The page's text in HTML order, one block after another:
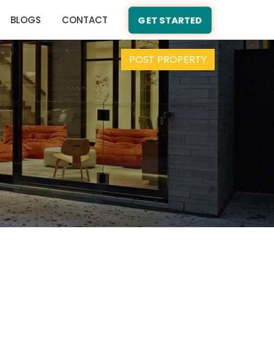
BLOGS CONTACT GET STARTED
POST PROPERTY